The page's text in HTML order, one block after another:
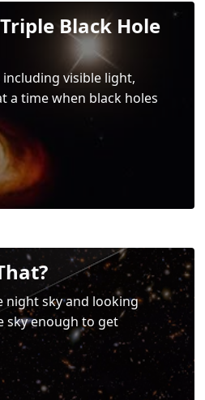
Black Hole
visible light,
a time when black holes
night sky and looking
sky enough to get